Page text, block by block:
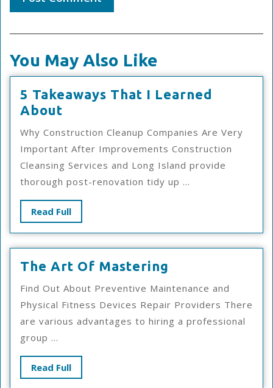
You May Also Like
5 Takeaways That I Learned
About
Takeaways
That
I
Learned
About
Why Construction Cleanup Companies Are Very
Important After Improvements Construction
Cleansing Services and Long Island provide
thorough post-renovation tidy up ...
Read FullRead
Full
The Art Of Mastering
Of
Mastering
Find Out About Preventive Maintenance and
Physical Fitness Devices Repair Providers There
are various advantages to hiring a professional
group ...
Read FullRead
Full